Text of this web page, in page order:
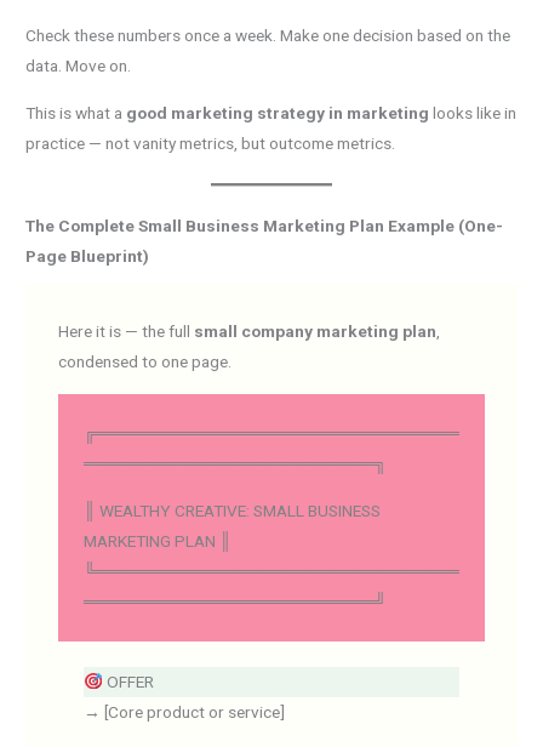
Check these numbers once a week. Make one decision based on the
data. Move on.
This is what a good marketing strategy in marketing looks like in
practice — not vanity metrics, but outcome metrics.
The Complete Small Business Marketing Plan Example (One-
Page Blueprint)
Here it is — the full small company marketing plan
condensed to one page.
╔══════════════════════════════
════════════════════════╗
║ WEALTHY CREATIVE: SMALL BUSINESS
MARKETING PLAN ║
╚══════════════════════════════
════════════════════════╝
OFFER
→ [Core product or service]